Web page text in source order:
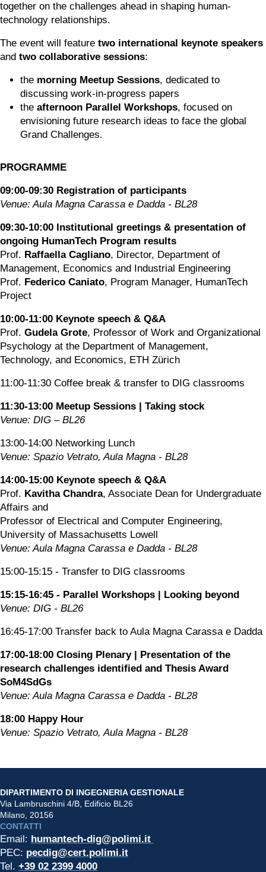
together on the challenges ahead in shaping human-
technology relationships.
The event will feature two international keynote speakers
and two collaborative sessions:
the morning Meetup Sessions, dedicated to
discussing work-in-progress papers
the afternoon Parallel Workshops, focused on
envisioning future research ideas to face the global
Grand Challenges.
PROGRAMME
09:00-09:30 Registration of participants
Venue: Aula Magna Carassa e Dadda - BL28
09:30-10:00 Institutional greetings & presentation of
ongoing HumanTech Program results
Prof. Raffaella Cagliano, Director, Department of
Management, Economics and Industrial Engineering
Prof. Federico Caniato, Program Manager, HumanTech
Project
10:00-11:00 Keynote speech & Q&A
Prof. Gudela Grote, Professor of Work and Organizational
Psychology at the Department of Management,
Technology, and Economics, ETH Zürich
11:00-11:30 Coffee break & transfer to DIG classrooms
11:30-13:00 Meetup Sessions | Taking stock
Venue: DIG – BL26
13:00-14:00 Networking Lunch
Venue: Spazio Vetrato, Aula Magna - BL28
14:00-15:00 Keynote speech & Q&A
Prof. Kavitha Chandra, Associate Dean for Undergraduate
Affairs and
Professor of Electrical and Computer Engineering,
University of Massachusetts Lowell
Venue: Aula Magna Carassa e Dadda - BL28
15:00-15:15 - Transfer to DIG classrooms
15:15-16:45 - Parallel Workshops | Looking beyond
Venue: DIG - BL26
16:45-17:00 Transfer back to Aula Magna Carassa e Dadda
17:00-18:00 Closing Plenary | Presentation of the
research challenges identified and Thesis Award
SoM4SdGs
Venue: Aula Magna Carassa e Dadda - BL28
18:00 Happy Hour
Venue: Spazio Vetrato, Aula Magna - BL28
DIPARTIMENTO DI INGEGNERIA GESTIONALE
Via Lambruschini 4/B, Edificio BL26
Milano, 20156
CONTATTI
Email: humantech-dig@polimi.it
PEC: pecdig@cert.polimi.it
Tel. +39 02 2399 4000